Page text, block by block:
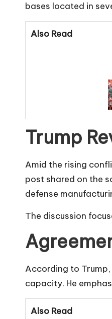
bases located in
Also Read
Trump
Amid the rising
post shared on the
defense
The discussion
According to
capacity. He
Also Read